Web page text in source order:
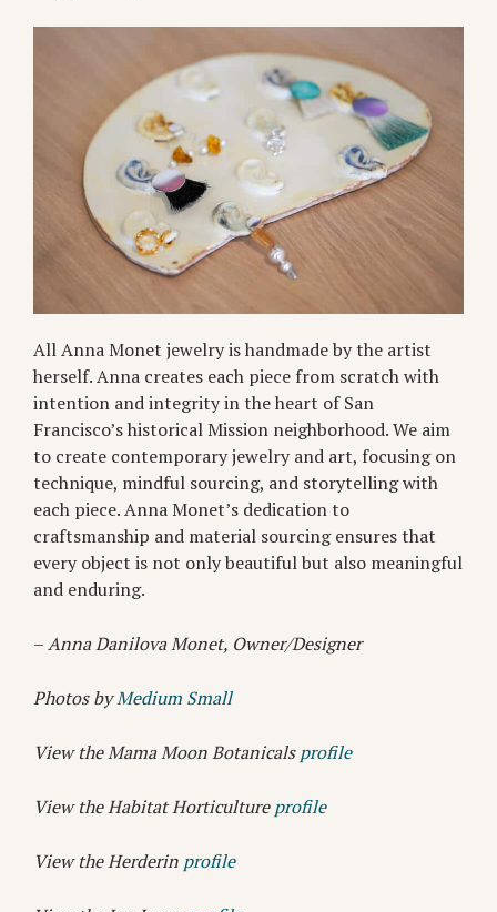
All Anna Monet jewelry is handmade by the artist
herself. Anna creates each piece from scratch with
intention and integrity in the heart of San
Francisco’s historical Mission neighborhood. We aim
to create contemporary jewelry and art, focusing on
technique, mindful sourcing, and storytelling with
each piece. Anna Monet’s dedication to
craftsmanship and material sourcing ensures that
every object is not only beautiful but also meaningful
and enduring.
–Anna Danilova Monet, Owner/Designer
Photos byMedium Small
View the Mama Moon Botanicalsprofile
View the Habitat Horticultureprofile
View the Herderin profile